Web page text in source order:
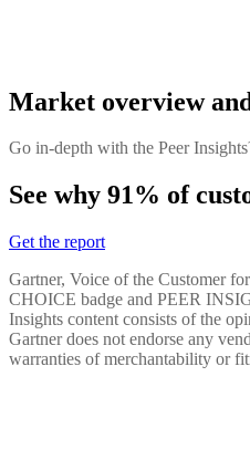
Market overview
Go in-depth with the Peer
See why 91% of
Get the report
Gartner, Voice of the Customer
CHOICE badge and PEER
Insights content consists of the
Gartner does not endorse any
warranties of merchantability or